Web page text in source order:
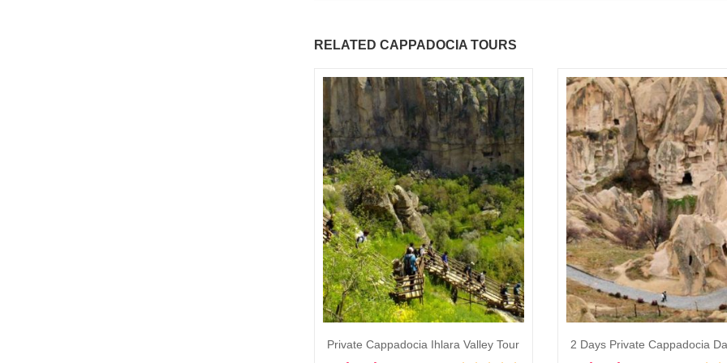
RELATED CAPPADOCIA TOURS
Private Cappadocia Ihlara Valley Tour